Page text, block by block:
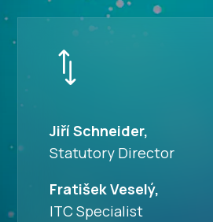
*
Jiří Schneider,
Statutory Director
Fratišek Veselý,
ITC Specialist